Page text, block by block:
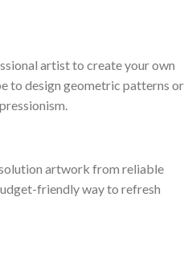
artist to create your own
to design geometric patterns or
artwork from reliable
friendly way to refresh